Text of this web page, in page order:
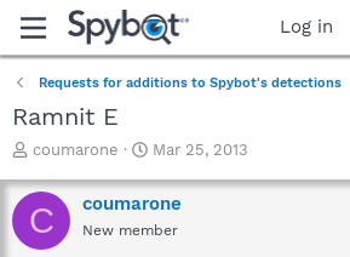
Log in
Requests for additions to Spybot's detections
Ramnit E
T
r
e
a
coumarone
S
a
r
t
Mar 25, 2013
C coumarone
New member